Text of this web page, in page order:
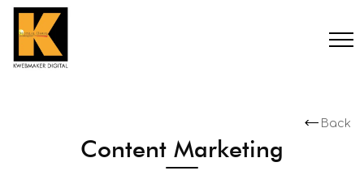
Back
Content Marketing